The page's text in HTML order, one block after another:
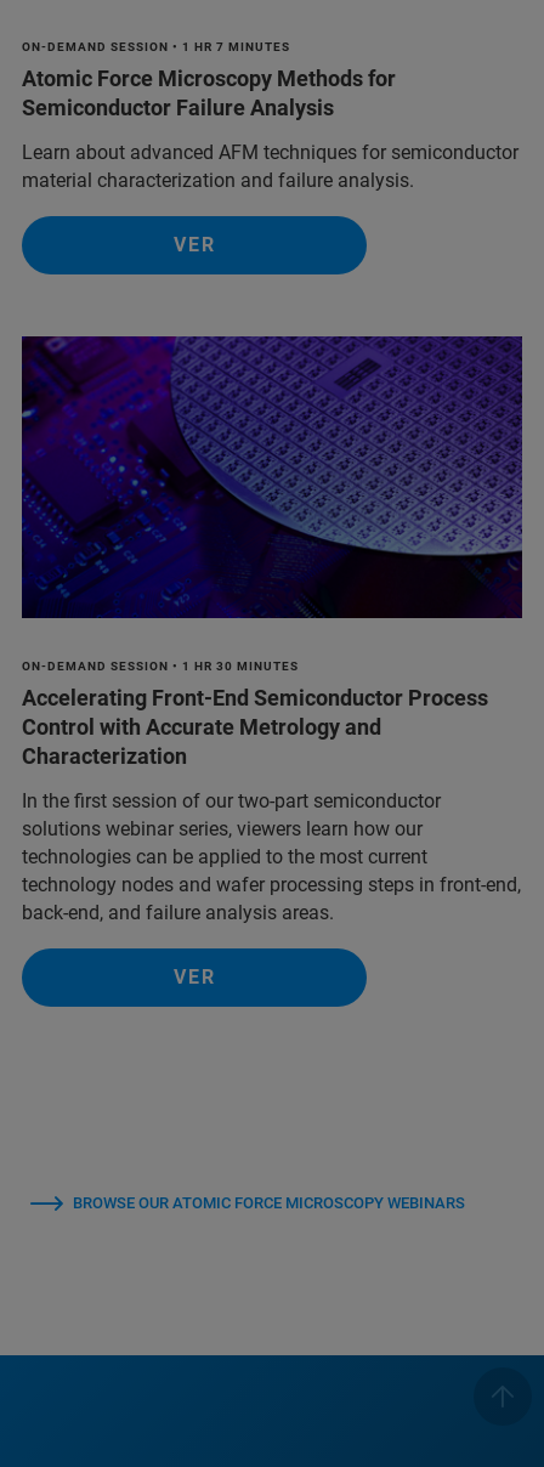
ON-DEMAND SESSION • 1 HR 7 MINUTES
Atomic Force Microscopy Methods for
Semiconductor Failure Analysis
Learn about advanced AFM techniques for semiconductor
material characterization and failure analysis.
VER
ON-DEMAND SESSION • 1 HR 30 MINUTES
Accelerating Front-End Semiconductor Process
Control with Accurate Metrology and
Characterization
In the first session of our two-part semiconductor
solutions webinar series, viewers learn how our
technologies can be applied to the most current
technology nodes and wafer processing steps in front-end,
back-end, and failure analysis areas.
VER
BROWSE OUR ATOMIC FORCE MICROSCOPY WEBINARS